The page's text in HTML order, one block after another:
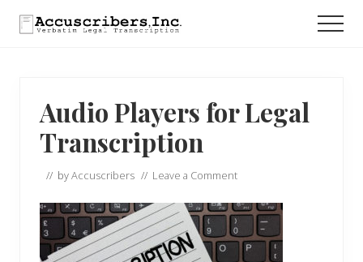
Menu
Skip
Skip
Skip
Audio Players for Legal
Transcription
// byAccuscribers // Leave a Comment